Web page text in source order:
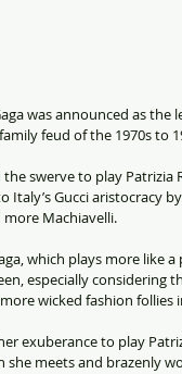
was announced as the
feud of the 1970s to
swerve to play Patrizia
Gucci aristocracy
Machiavelli.
which plays more like
especially considering
wicked fashion follies
exuberance to play
meets and brazenly